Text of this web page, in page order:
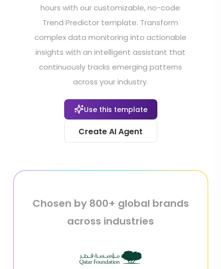
hours with our customizable, no-code
Trend Predictor template. Transform
complex data monitoring into actionable
insights with an intelligent assistant that
continuously tracks emerging patterns
across your industry.
Use this template
Create AI Agent
Chosen by 800+ global brands
across industries